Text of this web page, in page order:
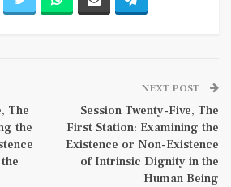
The
the
NEXT POST
Session Twenty-Five, The
First Station: Examining the
Existence or Non-Existence
of Intrinsic Dignity in the
Human Being